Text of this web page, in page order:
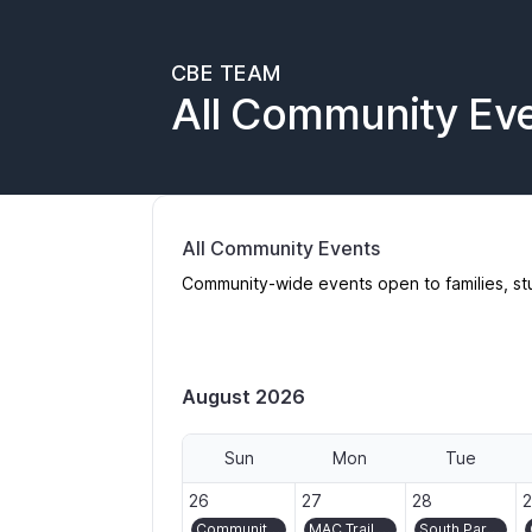
CBE TEAM
All Community
All Community Events
Community-wide events open to families,
August 2026
Sun Mon Tue
2026-07-26
26 2026-07-27
27 2026-07-28
28